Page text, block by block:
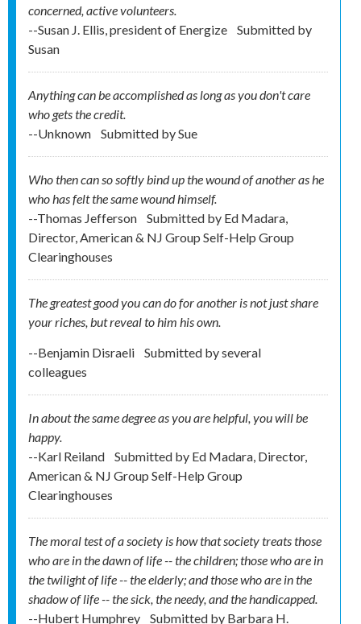
concerned, active volunteers.
--Susan J. Ellis, president of Energize
Submitted by
Susan
Anything can be accomplished as long as you don't care
who gets the credit.
--Unknown
Submitted bySue
Who then can so softly bind up the wound of another as he
who has felt the same wound himself.
--Thomas Jefferson
Submitted by Ed Madara,
Director, American & NJ Group Self-Help Group
Clearinghouses
The greatest good you can do for another is not just share
your riches, but reveal to him his own.
--Benjamin Disraeli
Submitted byseveral
colleagues
In about the same degree as you are helpful, you will be
happy.
--Karl Reiland
Submitted by Ed Madara, Director,
American & NJ Group Self-Help Group
Clearinghouses
The moral test of a society is how that society treats those
who are in the dawn of life -- the children; those who are in
the twilight of life -- the elderly; and those who are in the
shadow of life -- the sick, the needy, and the handicapped.
--Hubert Humphrey
Submitted by Barbara H.